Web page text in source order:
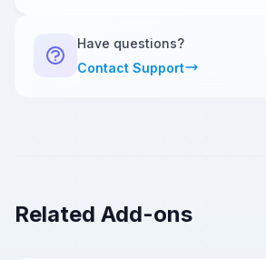
Have questions?
Contact Support
Related Add-ons